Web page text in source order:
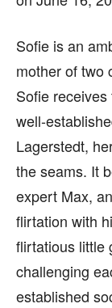
Sofie is an
mother of two
Sofie
well-
Lagerstedt,
the seams. It
expert Max,
flirtation with
flirtatious little
challenging
established